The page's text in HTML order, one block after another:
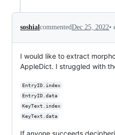
soshialcommentedDec 25, 2022•
I would like to extract
AppleDict. I struggled with
EntryID.index
EntryID.data
KeyText.index
KeyText.data
If anyone succeeds